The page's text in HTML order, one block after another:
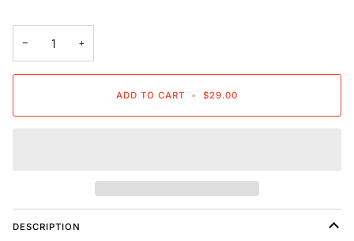
− +
ADD TO CART • $29.00
DESCRIPTION